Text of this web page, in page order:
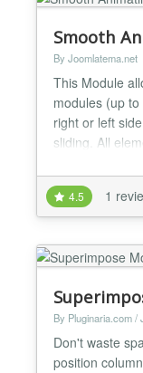
Smooth
By Joomlatema.net
This Module
modules (up
right or left
sliding. All
Joomla 2.5 -
your Html
Modules) Left
4.5 1
By Pluginaria.com /
Don't waste
position